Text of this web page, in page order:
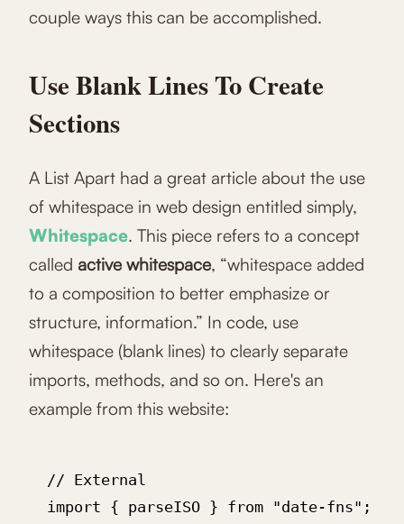
couple ways this can be accomplished.
Use Blank Lines To Create
Sections
A List Apart had a great article about the use
of whitespace in web design entitled simply,
Whitespace. This piece refers to a concept
called active whitespace, “whitespace added
to a composition to better emphasize or
structure, information.” In code, use
whitespace (blank lines) to clearly separate
imports, methods, and so on. Here's an
example from this website:
  // External
  import { parseISO } from "date-fns";